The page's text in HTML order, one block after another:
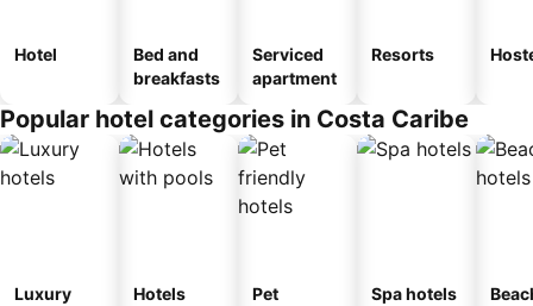
Hotel
Bed and
breakfasts
Serviced
apartment
Resorts
Popular hotel categories in Costa Caribe
Luxury
Hotels
Pet
Spa hotels